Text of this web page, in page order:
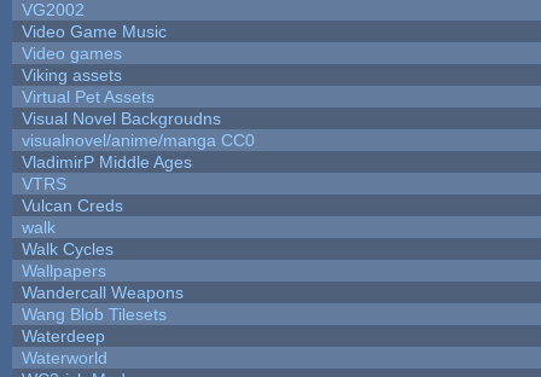
VG2002
Video Game Music
Video games
Viking assets
Virtual Pet Assets
Visual Novel Backgroudns
visualnovel/anime/manga CC0
VladimirP Middle Ages
VTRS
Vulcan Creds
walk
Walk Cycles
Wallpapers
Wandercall Weapons
Wang Blob Tilesets
Waterdeep
Waterworld